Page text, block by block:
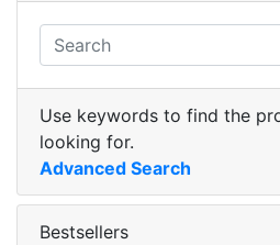
Use keywords to find the
looking for.
Advanced Search
Bestsellers